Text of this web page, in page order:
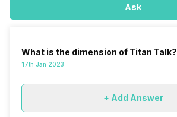
Ask
What is the dimension of Titan Talk?
17th Jan 2023
+ Add Answer